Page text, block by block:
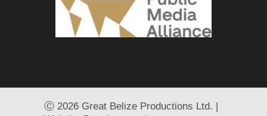
Ⓒ 2026 Great Belize Productions Ltd. |